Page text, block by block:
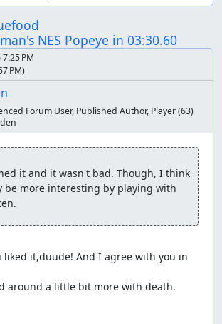
NES Popeye in 03:30.60
PM
PM)
Forum User, Published Author, Player(63)
be more interesting by playing with
liked it,duude! And I agree with you in
around a little bit more with death.